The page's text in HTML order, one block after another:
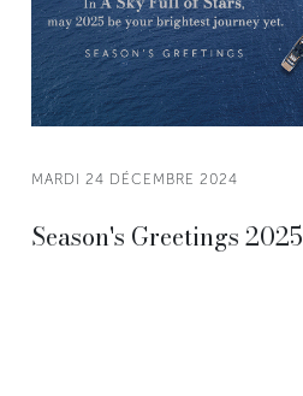
MARDI 24 DÉCEMBRE 2024
Season's Greetings 2025